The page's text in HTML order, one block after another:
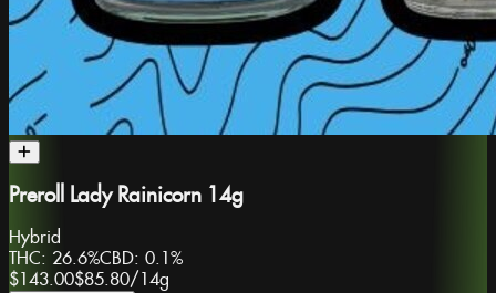
Preroll Lady Rainicorn 14g
Hybrid
THC: 26.6%CBD: 0.1%
$143.00$85.80/ 14g